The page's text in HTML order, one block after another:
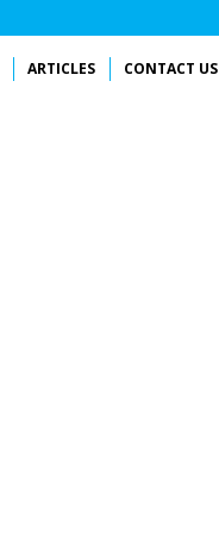
ARTICLES CONTACT US